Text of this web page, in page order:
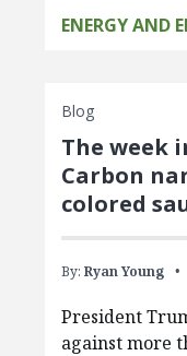
ENERGY AND
Blog
The week
Carbon
colored
By: Ryan Young
President
against more